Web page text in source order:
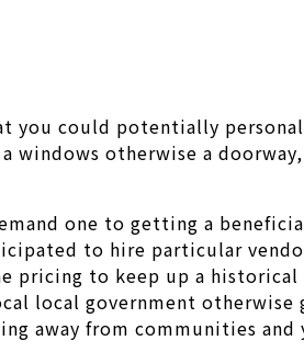
you could potentially
windows otherwise a
one to getting a
to hire particular
pricing to keep up a historical
local government otherwise
away from communities and